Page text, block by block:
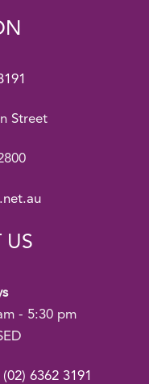
Street
US
- 5:30 pm
(02) 6362 3191